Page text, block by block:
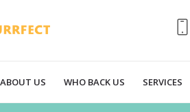
ABOUT US WHO BACK US SERVICES